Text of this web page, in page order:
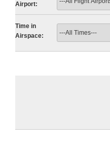
Airport:
Time in
Airspace: